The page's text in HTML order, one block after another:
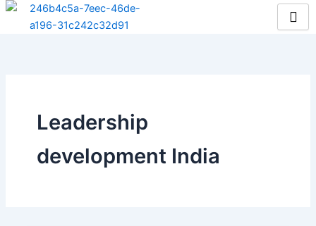
Skip
Leadership
development India